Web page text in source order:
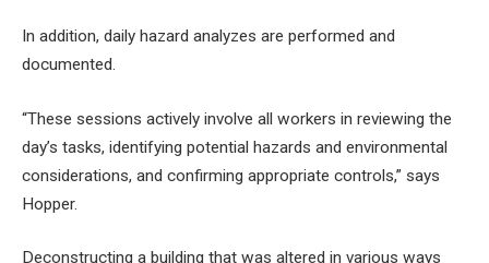
In addition, daily hazard analyzes are performed and
documented.
“These sessions actively involve all workers in reviewing the
day’s tasks, identifying potential hazards and environmental
considerations, and confirming appropriate controls,” says
Hopper.
Deconstructing a building that was altered in various ways